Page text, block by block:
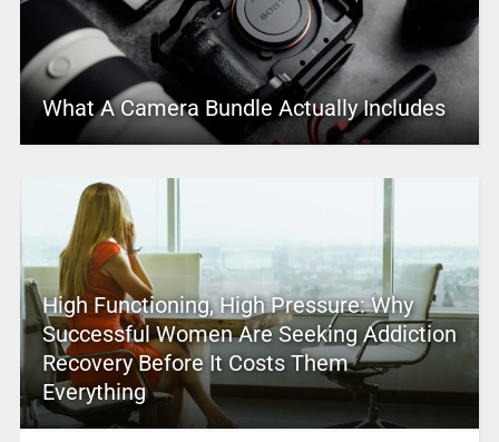
What A Camera Bundle Actually Includes
High Functioning, High Pressure: Why
Successful Women Are Seeking Addiction
Recovery Before It Costs Them
Everything